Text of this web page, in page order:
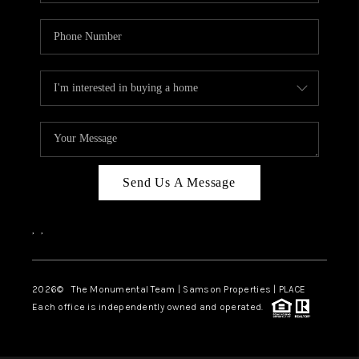
Send Us A Message
, ,
2026© The Monumental Team | Samson Properties | PLACE
Each office is independently owned and operated.